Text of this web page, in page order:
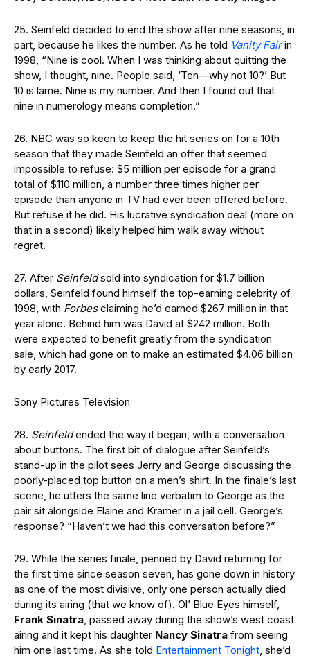
25. Seinfeld decided to end the show after nine seasons, in
part, because he likes the number. As he told Vanity Fairin
1998, “Nine is cool. When I was thinking about quitting the
show, I thought, nine. People said, ‘Ten—why not 10?’ But
10 is lame. Nine is my number. And then I found out that
nine in numerology means completion.”
26. NBC was so keen to keep the hit series on for a 10th
season that they made Seinfeld an offer that seemed
impossible to refuse: $5 million per episode for a grand
total of $110 million, a number three times higher per
episode than anyone in TV had ever been offered before.
But refuse it he did. His lucrative syndication deal (more on
that in a second) likely helped him walk away without
regret.
27. After Seinfeldsold into syndication for $1.7 billion
dollars, Seinfeld found himself the top-earning celebrity of
1998, with Forbesclaiming he’d earned $267 million in that
year alone. Behind him was David at $242 million. Both
were expected to benefit greatly from the syndication
sale, which had gone on to make an estimated $4.06 billion
by early 2017.
Sony Pictures Television
28. Seinfeldended the way it began, with a conversation
about buttons. The first bit of dialogue after Seinfeld’s
stand-up in the pilot sees Jerry and George discussing the
poorly-placed top button on a men’s shirt. In the finale’s last
scene, he utters the same line verbatim to George as the
pair sit alongside Elaine and Kramer in a jail cell. George’s
response? “Haven’t we had this conversation before?”
29. While the series finale, penned by David returning for
the first time since season seven, has gone down in history
as one of the most divisive, only one person actually died
during its airing (that we know of). Ol’ Blue Eyes himself,
Frank Sinatra, passed away during the show’s west coast
airing and it kept his daughter Nancy Sinatra from seeing
him one last time. As she told Entertainment Tonight, she’d